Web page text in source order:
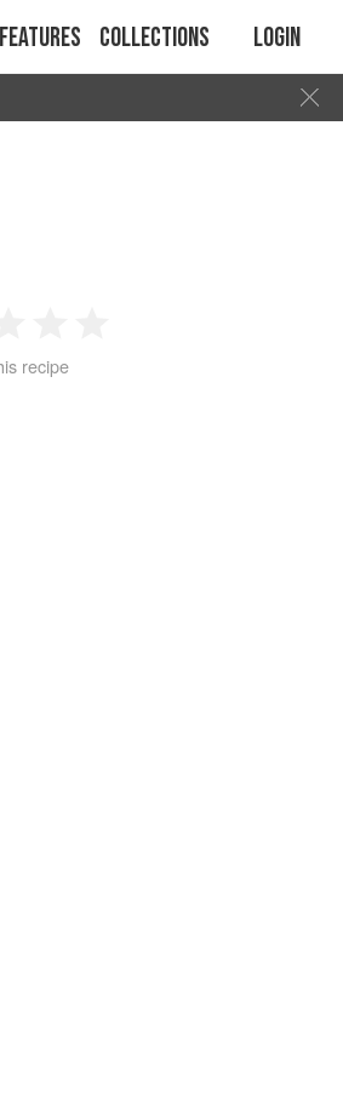
Features Collections Login
4
recipe